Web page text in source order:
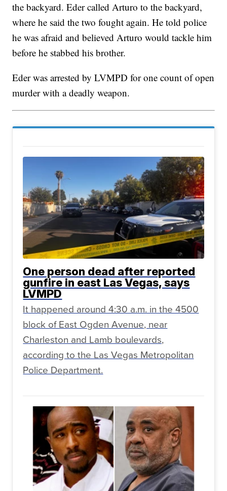
the backyard. Eder called Arturo to the backyard,
where he said the two fought again. He told police
he was afraid and believed Arturo would tackle him
before he stabbed his brother.
Eder was arrested by LVMPD for one count of open
murder with a deadly weapon.
One person dead after reported
gunfire in east Las Vegas, says
LVMPD
It happened around 4:30 a.m. in the 4500
block of East Ogden Avenue, near
Charleston and Lamb boulevards,
according to the Las Vegas Metropolitan
Police Department.